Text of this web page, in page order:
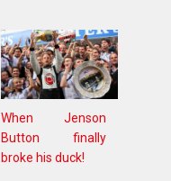
When Jenson
Button finally
broke his duck!